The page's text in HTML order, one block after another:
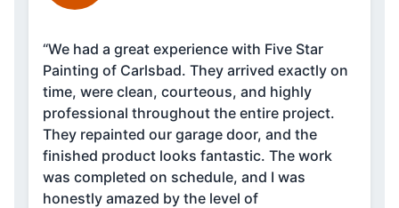
“We had a great experience with Five Star
Painting of Carlsbad. They arrived exactly on
time, were clean, courteous, and highly
professional throughout the entire project.
They repainted our garage door, and the
finished product looks fantastic. The work
was completed on schedule, and I was
honestly amazed by the level of